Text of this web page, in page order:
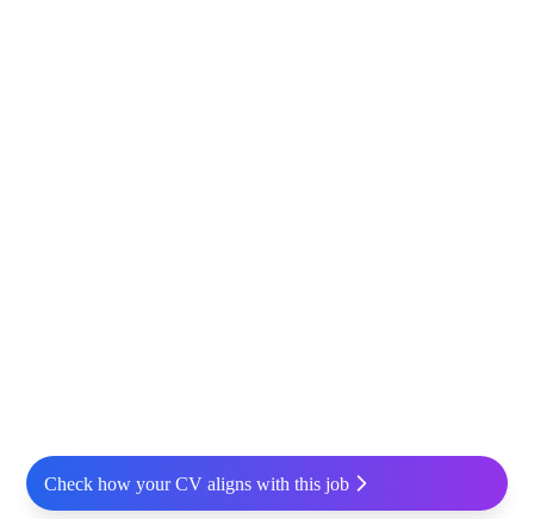
Check how your CV aligns with this job